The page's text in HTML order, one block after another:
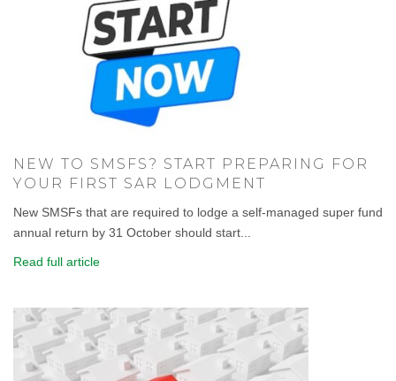
NEW TO SMSFS? START PREPARING FOR
YOUR FIRST SAR LODGMENT
New SMSFs that are required to lodge a self-managed super fund
annual return by 31 October should start...
Read full article